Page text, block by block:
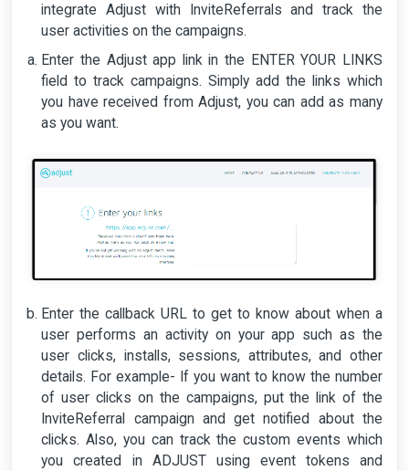
integrate Adjust with InviteReferrals and track the
user activities on the campaigns.
Enter the Adjust app link in the ENTER YOUR LINKS
field to track campaigns. Simply add the links which
you have received from Adjust, you can add as many
as you want.
Enter the callback URL to get to know about when a
user performs an activity on your app such as the
user clicks, installs, sessions, attributes, and other
details. For example- If you want to know the number
of user clicks on the campaigns, put the link of the
InviteReferral campaign and get notified about the
clicks. Also, you can track the custom events which
you created in ADJUST using event tokens and